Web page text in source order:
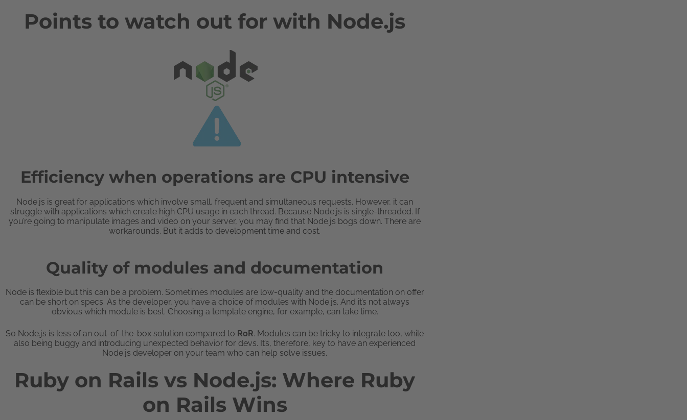
Points to watch out for with Node.js
Efficiency when operations are CPU intensive
Node.js is great for applications which involve small, frequent and simultaneous requests. However, it can
struggle with applications which create high CPU usage in each thread. Because Node.js is single-threaded. If
you’re going to manipulate images and video on your server, you may find that Node.js bogs down. There are
workarounds. But it adds to development time and cost.
Quality of modules and documentation
Node is flexible but this can be a problem. Sometimes modules are low-quality and the documentation on offer
can be short on specs. As the developer, you have a choice of modules with Node.js. And it’s not always
obvious which module is best. Choosing a template engine, for example, can take time.
So Node.js is less of an out-of-the-box solution compared to RoR. Modules can be tricky to integrate too, while
also being buggy and introducing unexpected behavior for devs. It’s, therefore, key to have an experienced
Node.js developer on your team who can help solve issues.
Ruby on Rails vs Node.js: Where Ruby
on Rails Wins